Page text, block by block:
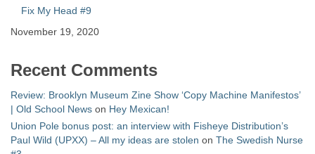
Fix My Head #9
November 19, 2020
Recent Comments
Review: Brooklyn Museum Zine Show ‘Copy Machine Manifestos’
| Old School News on Hey Mexican!
Union Pole bonus post: an interview with Fisheye Distribution’s
Paul Wild (UPXX) – All my ideas are stolen on The Swedish Nurse